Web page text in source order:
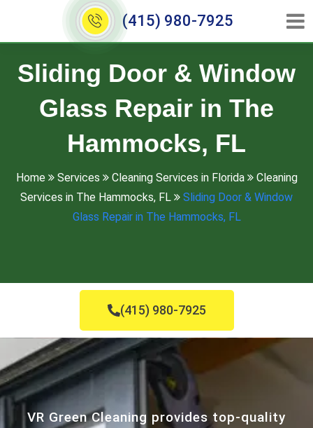
(415) 980-7925
Sliding Door & Window
Glass Repair in The
Hammocks, FL
Home Services Cleaning Services in Florida
Cleaning
Services in The Hammocks, FL
Sliding Door & Window
Glass Repair in The Hammocks, FL
(415) 980-7925
VR Green Cleaning provides top-quality